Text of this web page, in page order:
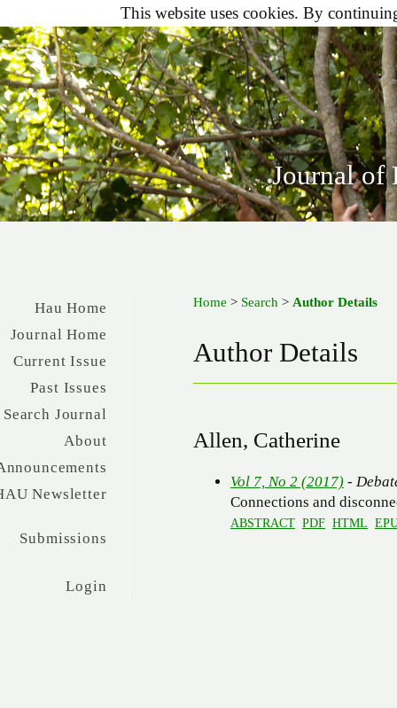
Journal of
Hau Home
Journal Home
Current Issue
Past Issues
Search Journal
About
Newsletter
Submissions
Login
Home > Search > Author Details
Author Details
Allen, Catherine
Vol 7, No 2 (2017)-
Connections and
ABSTRACT PDF HTML
This website uses cookies. By